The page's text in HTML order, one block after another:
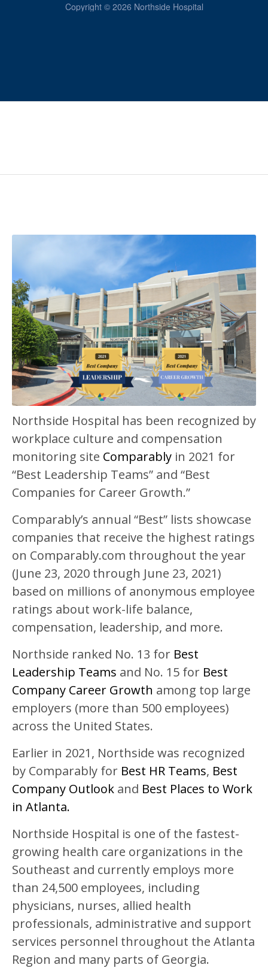
Copyright © 2026 Northside Hospital
Northside Hospital has been recognized by
workplace culture and compensation
monitoring site Comparably in 2021 for
“Best Leadership Teams” and “Best
Companies for Career Growth.”
Comparably’s annual “Best” lists showcase
companies that receive the highest ratings
on Comparably.com throughout the year
(June 23, 2020 through June 23, 2021)
based on millions of anonymous employee
ratings about work-life balance,
compensation, leadership, and more.
Northside ranked No. 13 for Best
Leadership Teams and No. 15 for Best
Company Career Growth among top large
employers (more than 500 employees)
across the United States.
Earlier in 2021, Northside was recognized
by Comparably for Best HR Teams, Best
Company Outlook and Best Places to Work
in Atlanta.
Northside Hospital is one of the fastest-
growing health care organizations in the
Southeast and currently employs more
than 24,500 employees, including
physicians, nurses, allied health
professionals, administrative and support
services personnel throughout the Atlanta
Region and many parts of Georgia.